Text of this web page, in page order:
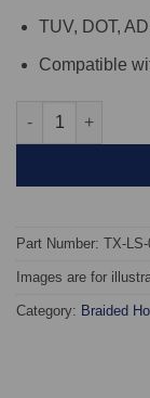
TUV, DOT,
Compatible
TAROX Braided
Part Number: TX-
Images are for
Category: Braided